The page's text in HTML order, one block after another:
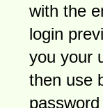
with the
login
you your
then use